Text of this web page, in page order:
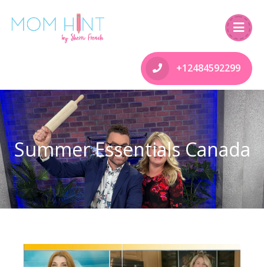
+12484592299
Summer Essentials Canada